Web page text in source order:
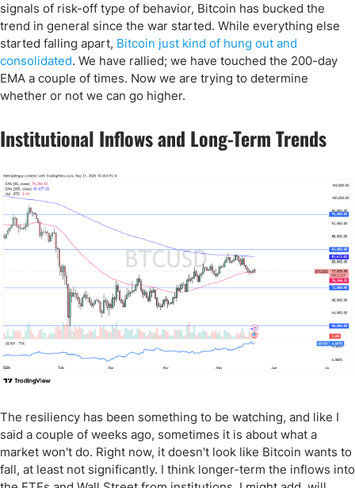
signals of risk-off type of behavior, Bitcoin has bucked the
trend in general since the war started. While everything else
started falling apart, Bitcoin just kind of hung out and
consolidated. We have rallied; we have touched the 200-day
EMA a couple of times. Now we are trying to determine
whether or not we can go higher.
Institutional Inflows and Long-Term Trends
The resiliency has been something to be watching, and like I
said a couple of weeks ago, sometimes it is about what a
market won't do. Right now, it doesn't look like Bitcoin wants to
fall, at least not significantly. I think longer-term the inflows into